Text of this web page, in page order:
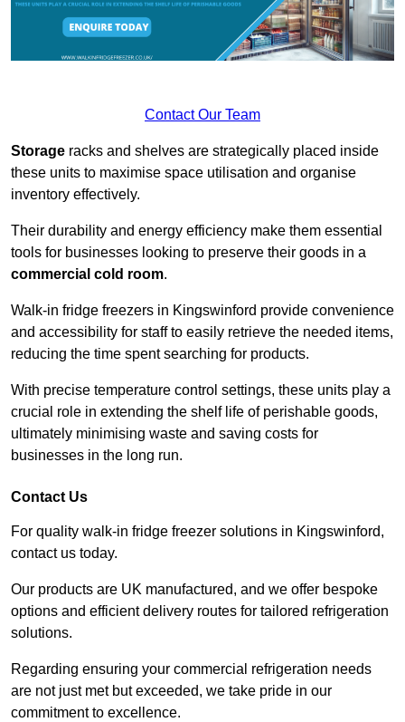
Contact Our Team
Storage racks and shelves are strategically placed inside
these units to maximise space utilisation and organise
inventory effectively.
Their durability and energy efficiency make them essential
tools for businesses looking to preserve their goods in a
commercial cold room.
Walk-in fridge freezers in Kingswinford provide convenience
and accessibility for staff to easily retrieve the needed items,
reducing the time spent searching for products.
With precise temperature control settings, these units play a
crucial role in extending the shelf life of perishable goods,
ultimately minimising waste and saving costs for
businesses in the long run.
Contact Us
For quality walk-in fridge freezer solutions in Kingswinford,
contact us today.
Our products are UK manufactured, and we offer bespoke
options and efficient delivery routes for tailored refrigeration
solutions.
Regarding ensuring your commercial refrigeration needs
are not just met but exceeded, we take pride in our
commitment to excellence.